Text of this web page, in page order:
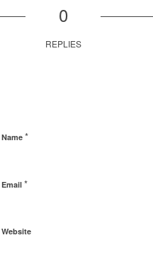
0
REPLIES
Name *
Email *
Website